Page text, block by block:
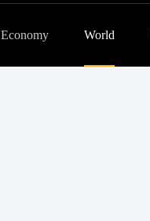
Economy World